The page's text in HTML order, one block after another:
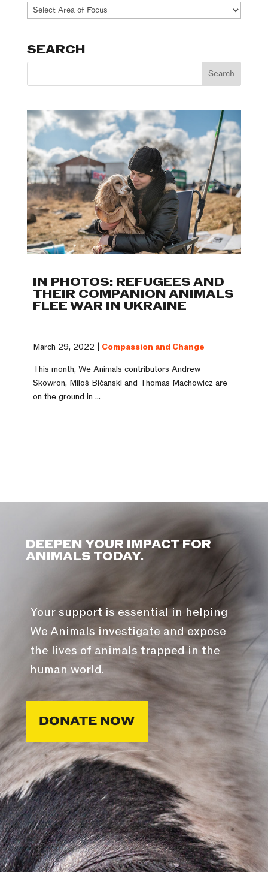
Our
SEARCH
IN PHOTOS: REFUGEES AND
THEIR COMPANION ANIMALS
FLEE WAR IN UKRAINE
March 29, 2022 | Compassion and Change
This month, We Animals contributors Andrew
Skowron, Miloš Bičanski and Thomas Machowicz are
on the ground in ...
DEEPEN YOUR IMPACT FOR
ANIMALS TODAY.
Your support is essential in helping
We Animals investigate and expose
the lives of animals trapped in the
human world.
DONATE NOW